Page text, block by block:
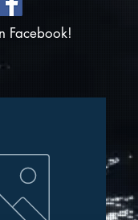
Facebook!